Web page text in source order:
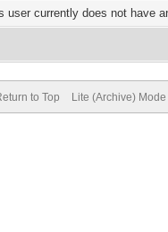
user currently does not have
to Top Lite (Archive) Mode